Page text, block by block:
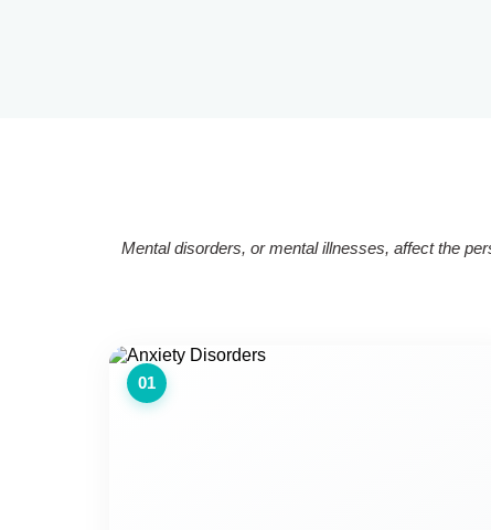
Mental disorders, or mental illnesses, affect the
01